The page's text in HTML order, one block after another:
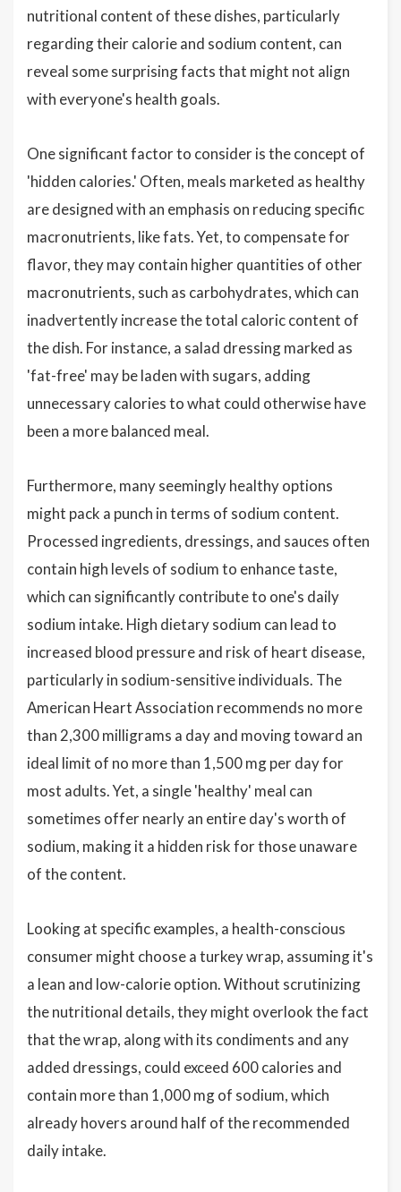
nutritional content of these dishes, particularly
regarding their calorie and sodium content, can
reveal some surprising facts that might not align
with everyone's health goals.
One significant factor to consider is the concept of
'hidden calories.' Often, meals marketed as healthy
are designed with an emphasis on reducing specific
macronutrients, like fats. Yet, to compensate for
flavor, they may contain higher quantities of other
macronutrients, such as carbohydrates, which can
inadvertently increase the total caloric content of
the dish. For instance, a salad dressing marked as
'fat-free' may be laden with sugars, adding
unnecessary calories to what could otherwise have
been a more balanced meal.
Furthermore, many seemingly healthy options
might pack a punch in terms of sodium content.
Processed ingredients, dressings, and sauces often
contain high levels of sodium to enhance taste,
which can significantly contribute to one's daily
sodium intake. High dietary sodium can lead to
increased blood pressure and risk of heart disease,
particularly in sodium-sensitive individuals. The
American Heart Association recommends no more
than 2,300 milligrams a day and moving toward an
ideal limit of no more than 1,500 mg per day for
most adults. Yet, a single 'healthy' meal can
sometimes offer nearly an entire day's worth of
sodium, making it a hidden risk for those unaware
of the content.
Looking at specific examples, a health-conscious
consumer might choose a turkey wrap, assuming it's
a lean and low-calorie option. Without scrutinizing
the nutritional details, they might overlook the fact
that the wrap, along with its condiments and any
added dressings, could exceed 600 calories and
contain more than 1,000 mg of sodium, which
already hovers around half of the recommended
daily intake.